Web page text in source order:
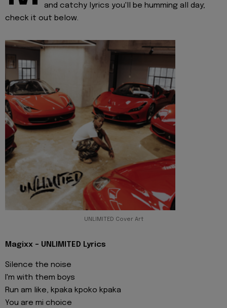
and catchy lyrics you'll be humming all day;
check it out below.
UNLIMITED Cover Art
Magixx - UNLIMITED Lyrics
Silence the noise
I'm with them boys
Run am like, kpaka kpoko kpaka
You are mi choice